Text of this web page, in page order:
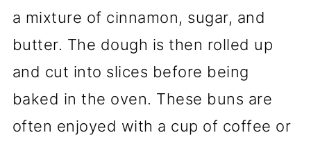
a mixture of cinnamon, sugar, and
butter. The dough is then rolled up
and cut into slices before being
baked in the oven. These buns are
often enjoyed with a cup of coffee or